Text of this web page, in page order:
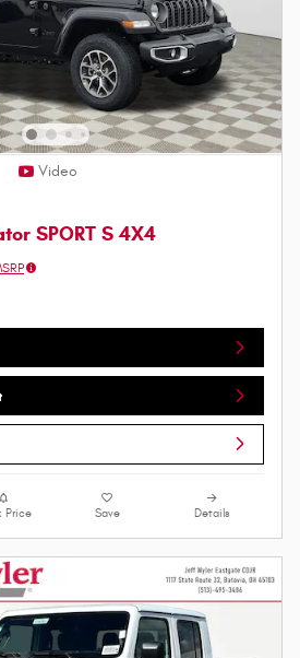
Video
SPORT S 4X4
Price Save Details